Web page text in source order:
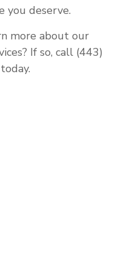
you deserve.
more about our
If so, call (443)